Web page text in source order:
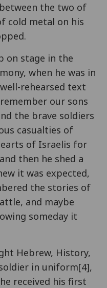
the two of
cold metal on his
on stage in the
when he was in
rehearsed text
our sons
the brave soldiers
casualties of
of Israelis for
then he shed a
it was expected,
the stories of
and maybe
someday it
Hebrew, History,
in uniform[4],
received his first